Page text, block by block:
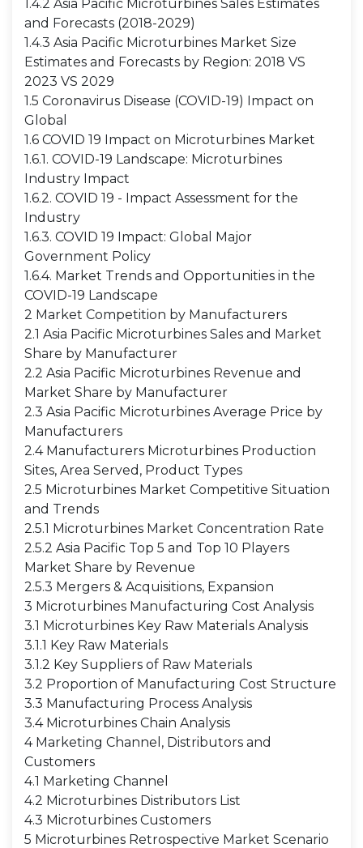
1.4.2 Asia Pacific Microturbines Sales Estimates
and Forecasts (2018-2029)
1.4.3 Asia Pacific Microturbines Market Size
Estimates and Forecasts by Region: 2018 VS
2023 VS 2029
1.5 Coronavirus Disease (COVID-19) Impact on
Global
1.6 COVID 19 Impact on Microturbines Market
1.6.1. COVID-19 Landscape: Microturbines
Industry Impact
1.6.2. COVID 19 - Impact Assessment for the
Industry
1.6.3. COVID 19 Impact: Global Major
Government Policy
1.6.4. Market Trends and Opportunities in the
COVID-19 Landscape
2 Market Competition by Manufacturers
2.1 Asia Pacific Microturbines Sales and Market
Share by Manufacturer
2.2 Asia Pacific Microturbines Revenue and
Market Share by Manufacturer
2.3 Asia Pacific Microturbines Average Price by
Manufacturers
2.4 Manufacturers Microturbines Production
Sites, Area Served, Product Types
2.5 Microturbines Market Competitive Situation
and Trends
2.5.1 Microturbines Market Concentration Rate
2.5.2 Asia Pacific Top 5 and Top 10 Players
Market Share by Revenue
2.5.3 Mergers & Acquisitions, Expansion
3 Microturbines Manufacturing Cost Analysis
3.1 Microturbines Key Raw Materials Analysis
3.1.1 Key Raw Materials
3.1.2 Key Suppliers of Raw Materials
3.2 Proportion of Manufacturing Cost Structure
3.3 Manufacturing Process Analysis
3.4 Microturbines Chain Analysis
4 Marketing Channel, Distributors and
Customers
4.1 Marketing Channel
4.2 Microturbines Distributors List
4.3 Microturbines Customers
5 Microturbines Retrospective Market Scenario